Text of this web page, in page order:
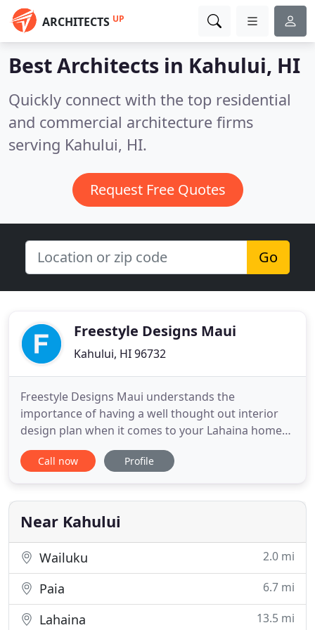
ARCHITECTS UP
Best Architects in Kahului, HI
Quickly connect with the top residential
and commercial architecture firms
serving Kahului, HI.
Request Free Quotes
Go
Freestyle Designs Maui
Kahului, HI 96732
Freestyle Designs Maui understands the
importance of having a well thought out interior
design plan when it comes to your Lahaina home
or commercial enterprise. Did you know that
having a specific style scheme can make a world of
The right decor, and colors will transform a small,
claustrophobic space
Call now Profile
Near Kahului
Wailuku 2.0 mi
Paia 6.7 mi
Lahaina 13.5 mi